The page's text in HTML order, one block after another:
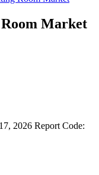
Market
2026 Report Code: